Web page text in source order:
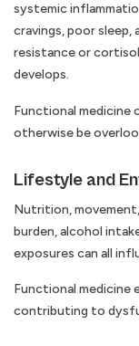
systemic
cravings, poor sleep,
resistance or
develops.
Functional
otherwise be
Lifestyle and
Nutrition,
burden, alcohol
exposures can all
Functional medicine
contributing to